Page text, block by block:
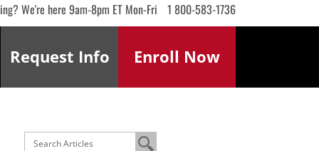
We're here 9am-8pm ET Mon-Fri 1 800-583-1736
Enroll Now
Request Info